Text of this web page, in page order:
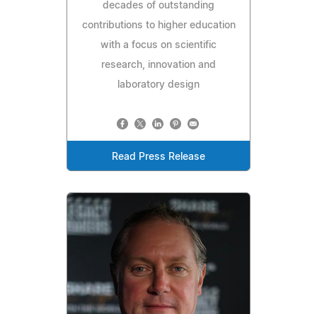
decades of outstanding
contributions to higher education
with a focus on scientific
research, innovation and
laboratory design
Read Press Release